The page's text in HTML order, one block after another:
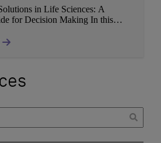
in Life Sciences: A
for Decision Making In this
In today’s life sciences industry,
dependable approach to
its important […]